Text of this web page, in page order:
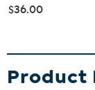
$36.00
Product